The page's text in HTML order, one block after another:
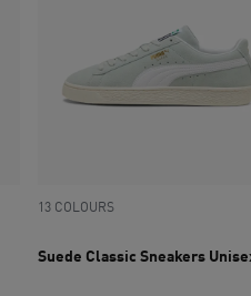
13 COLOURS
Suede Classic Sneakers